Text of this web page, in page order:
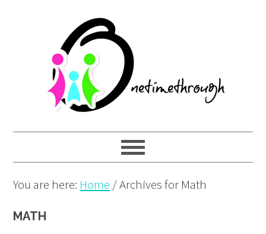
navigation
content
You are here: Home /Archives for Math
MATH